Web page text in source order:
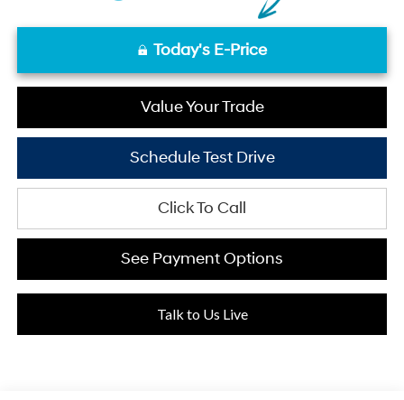
Today's E-Price
Value Your Trade
Schedule Test Drive
Click To Call
See Payment Options
Talk to Us Live